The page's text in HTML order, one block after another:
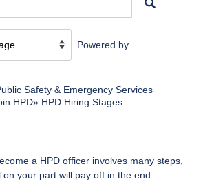
Powered by
Safety & Emergency Services
HPD HPD Hiring Stages
a HPD officer involves many steps,
your part will pay off in the end.